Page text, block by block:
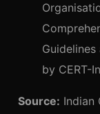
by CERT-
Source: Indian